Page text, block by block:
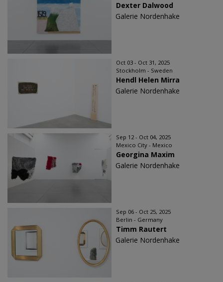
Dexter Dalwood
Galerie Nordenhake
Oct 03 - Oct 31, 2025
Stockholm - Sweden
Hendl Helen Mirra
Galerie Nordenhake
Sep 12 - Oct 04, 2025
Mexico City - Mexico
Georgina Maxim
Galerie Nordenhake
Sep 06 - Oct 25, 2025
Berlin - Germany
Timm Rautert
Galerie Nordenhake